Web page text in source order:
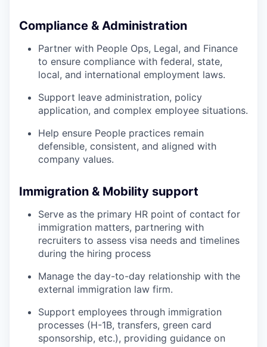
Compliance & Administration
Partner with People Ops, Legal, and Finance
to ensure compliance with federal, state,
local, and international employment laws.
Support leave administration, policy
application, and complex employee situations.
Help ensure People practices remain
defensible, consistent, and aligned with
company values.
Immigration & Mobility support
Serve as the primary HR point of contact for
immigration matters, partnering with
recruiters to assess visa needs and timelines
during the hiring process
Manage the day-to-day relationship with the
external immigration law firm.
Support employees through immigration
processes (H-1B, transfers, green card
sponsorship, etc.), providing guidance on